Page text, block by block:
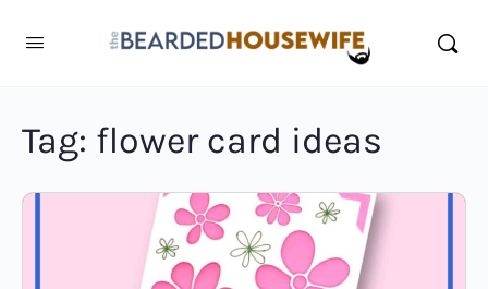
Tag: flower card ideas